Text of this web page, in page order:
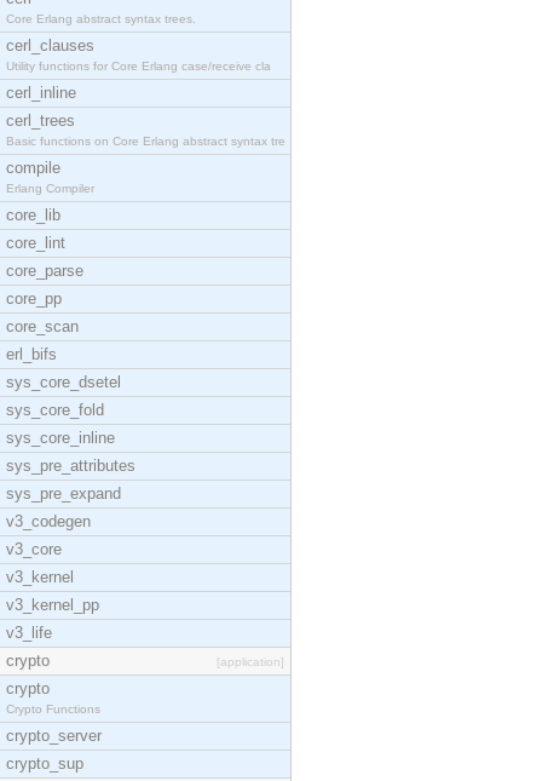
Core Erlang abstract syntax trees.
cerl_clauses
Utility functions for Core Erlang case/receive cla
cerl_inline
cerl_trees
Basic functions on Core Erlang abstract syntax tre
compile
Erlang Compiler
core_lib
core_lint
core_parse
core_pp
core_scan
erl_bifs
sys_core_dsetel
sys_core_fold
sys_core_inline
sys_pre_attributes
sys_pre_expand
v3_codegen
v3_core
v3_kernel
v3_kernel_pp
v3_life
crypto
[application]
crypto
Crypto Functions
crypto_server
crypto_sup